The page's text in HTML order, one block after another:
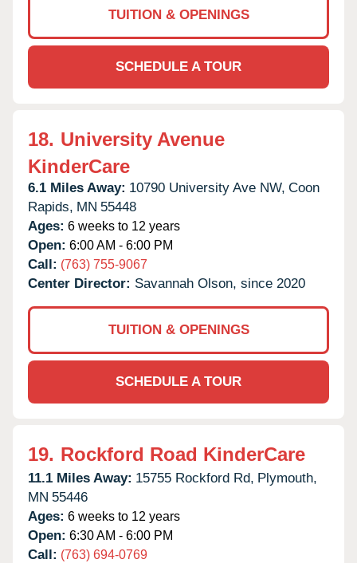
TUITION & OPENINGS
SCHEDULE A TOUR
18. University Avenue
KinderCare
6.1 Miles Away: 10790 University Ave NW, Coon
Rapids, MN 55448
Ages: 6 weeks to 12 years
Open: 6:00 AM - 6:00 PM
Call: (763) 755-9067
Center Director: Savannah Olson, since 2020
TUITION & OPENINGS
SCHEDULE A TOUR
19. Rockford Road KinderCare
11.1 Miles Away: 15755 Rockford Rd, Plymouth,
MN 55446
Ages: 6 weeks to 12 years
Open: 6:30 AM - 6:00 PM
Call: (763) 694-0769